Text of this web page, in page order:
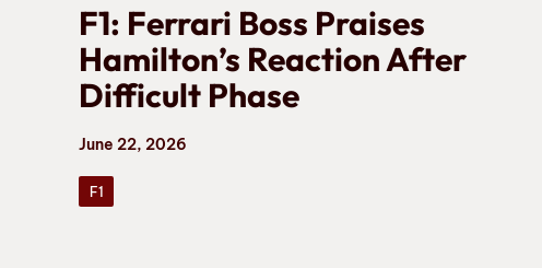
F1: Ferrari Boss Praises
Hamilton’s Reaction After
Difficult Phase
June 22, 2026
F1